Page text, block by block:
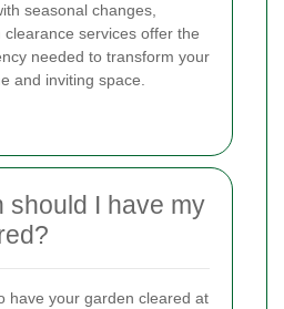
seasonal changes,
services offer the
needed to transform your
and inviting space.
should I have my
have your garden cleared at